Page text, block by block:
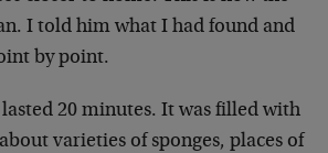
I told him what I had found and
by point.
20 minutes. It was filled with
varieties of sponges, places of